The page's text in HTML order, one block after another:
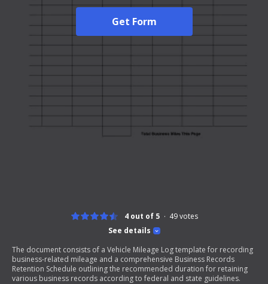
Get Form
See details
4 out of 5 49votes
The document consists of a Vehicle Mileage Log template for recording
business-related mileage and a comprehensive Business Records
Retention Schedule outlining the recommended duration for retaining
various business records according to federal and state guidelines.